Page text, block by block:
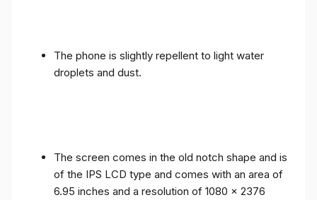
The phone is slightly repellent to light water
droplets and dust.
The screen comes in the old notch shape and is
of the IPS LCD type and comes with an area of ​​
6.95 inches and a resolution of 1080 x 2376